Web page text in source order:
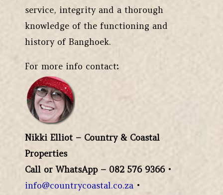
service, integrity and a thorough
knowledge of the functioning and
history of Banghoek.
For more info contact:
Nikki Elliot – Country & Coastal
Properties
Call or WhatsApp – 082 576 9366•
info@countrycoastal.co.za •